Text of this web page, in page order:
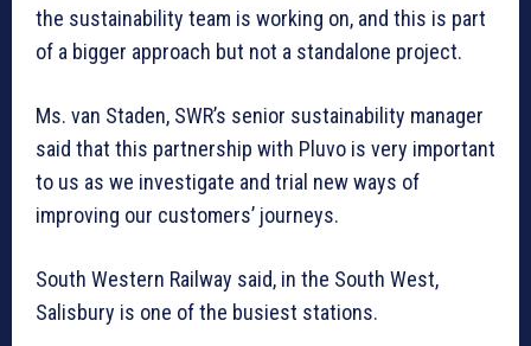
the sustainability team is working on, and this is part
of a bigger approach but not a standalone project.
Ms. van Staden, SWR’s senior sustainability manager
said that this partnership with Pluvo is very important
to us as we investigate and trial new ways of
improving our customers’ journeys.
South Western Railway said, in the South West,
Salisbury is one of the busiest stations.